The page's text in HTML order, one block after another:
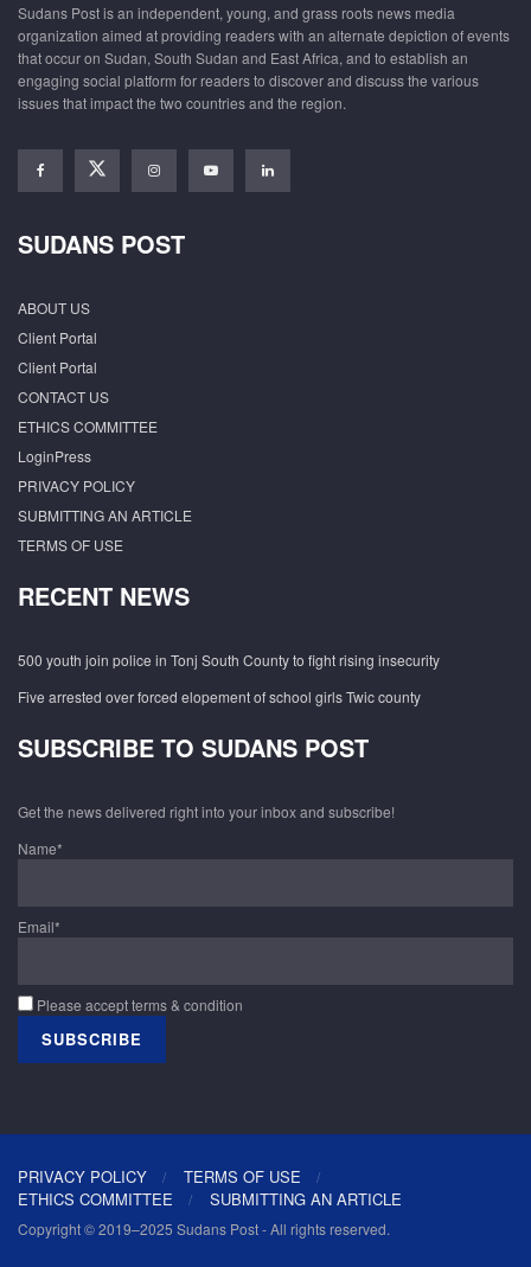
Sudans Post is an independent, young, and grass roots news media
organization aimed at providing readers with an alternate depiction of events
that occur on Sudan, South Sudan and East Africa, and to establish an
engaging social platform for readers to discover and discuss the various
issues that impact the two countries and the region.
SUDANS POST
ABOUT US
Client Portal
Client Portal
CONTACT US
ETHICS COMMITTEE
LoginPress
PRIVACY POLICY
SUBMITTING AN ARTICLE
TERMS OF USE
RECENT NEWS
500 youth join police in Tonj South County to fight rising insecurity
Five arrested over forced elopement of school girls Twic county
SUBSCRIBE TO SUDANS POST
Get the news delivered right into your inbox and subscribe!
Name*
Email*
Please accept terms & condition
PRIVACY POLICY
TERMS OF USE
ETHICS COMMITTEE
SUBMITTING AN ARTICLE
Copyright © 2019–2025 Sudans Post - All rights reserved.